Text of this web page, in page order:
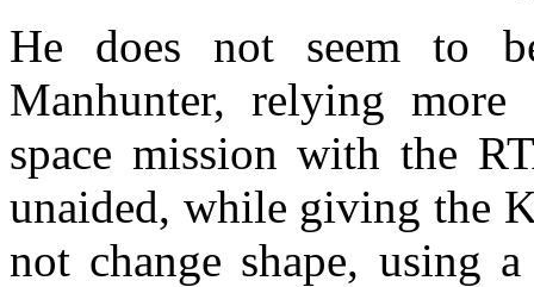
He does not seem to
Manhunter, relying
space mission with the
unaided, while giving the
not change shape, using